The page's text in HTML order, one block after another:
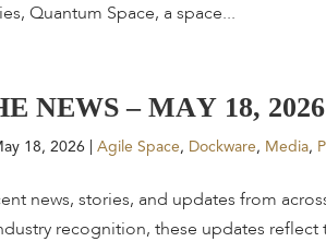
Quantum Space, a space...
E NEWS – MAY 18, 2026
18, 2026 |Agile Space, Dockware, Media,
news, stories, and updates from
recognition, these updates